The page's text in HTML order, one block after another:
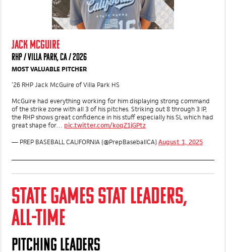
JACK MCGUIRE
MOST VALUABLE PITCHER
‘26 RHP Jack McGuire of Villa Park HS
McGuire had everything working for him displaying strong command
of the strike zone with all 3 of his pitches. Striking out 8 through 3 IP,
the RHP shows great confidence in his stuff especially his SL which had
great shape for…pic.twitter.com/koqZ1jGPtz
— PREP BASEBALL CALIFORNIA (@PrepBaseballCA)August 1, 2025
STATE GAMES STAT LEADERS,
ALL-TIME